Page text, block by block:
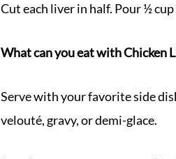
Cut each liver in half. Pour ½
What can you eat withChicken
Serve with your favorite side
velouté, gravy, or demi-glace.